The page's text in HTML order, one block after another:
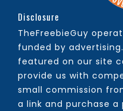
Disclosure
TheFreebieGuy
funded by
featured on our site
provide us with
small commission
a link and purchase